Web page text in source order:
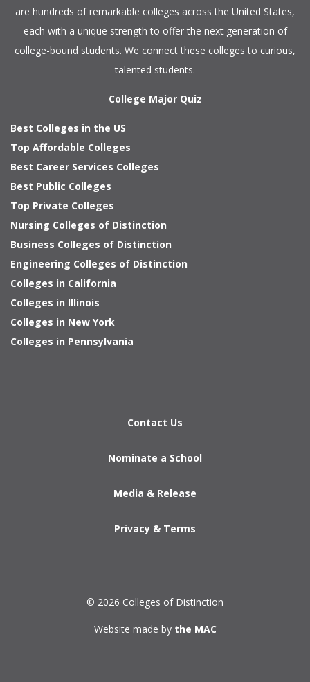
are hundreds of remarkable colleges across the United States,
each with a unique strength to offer the next generation of
college-bound students. We connect these colleges to curious,
talented students.
College Major Quiz
Best Colleges in the US
Top Affordable Colleges
Best Career Services Colleges
Best Public Colleges
Top Private Colleges
Nursing Colleges of Distinction
Business Colleges of Distinction
Engineering Colleges of Distinction
Colleges in California
Colleges in Illinois
Colleges in New York
Colleges in Pennsylvania
Contact Us
Nominate a School
Media & Release
Privacy & Terms
© 2026 Colleges of Distinction
Website made by the MAC